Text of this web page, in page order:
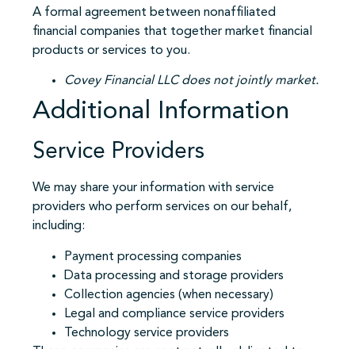
A formal agreement between nonaffiliated
financial companies that together market financial
products or services to you.
Covey Financial LLC does not jointly market.
Additional Information
Service Providers
We may share your information with service
providers who perform services on our behalf,
including:
Payment processing companies
Data processing and storage providers
Collection agencies (when necessary)
Legal and compliance service providers
Technology service providers